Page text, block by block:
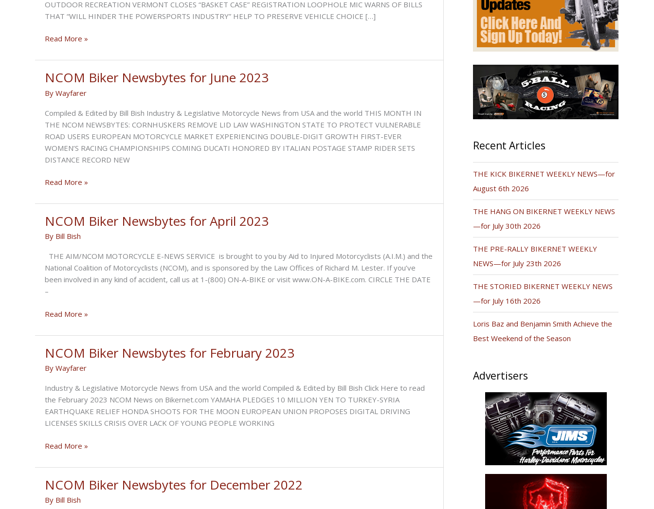
OUTDOOR RECREATION VERMONT CLOSES “BASKET CASE” REGISTRATION LOOPHOLE MIC WARNS OF BILLS
THAT “WILL HINDER THE POWERSPORTS INDUSTRY” HELP TO PRESERVE VEHICLE CHOICE […]
NCOM
Newsbytes
for
July
2023
Read More »
NCOM Biker Newsbytes for June 2023
By Wayfarer
Compiled & Edited by Bill Bish Industry & Legislative Motorcycle News from USA and the world THIS MONTH IN
THE NCOM NEWSBYTES: CORNHUSKERS REMOVE LID LAW WASHINGTON STATE TO PROTECT VULNERABLE
ROAD USERS EUROPEAN MOTORCYCLE MARKET EXPERIENCING DOUBLE-DIGIT GROWTH FIRST-EVER
WOMEN’S RACING CHAMPIONSHIPS COMING DUCATI HONORED BY ITALIAN POSTAGE STAMP RIDER SETS
DISTANCE RECORD NEW
NCOM
Newsbytes
for
June
2023
Read More »
NCOM Biker Newsbytes for April 2023
By Bill Bish
THE AIM/NCOM MOTORCYCLE E-NEWS SERVICE is brought to you by Aid to Injured Motorcyclists (A.I.M.) and the
National Coalition of Motorcyclists (NCOM), and is sponsored by the Law Offices of Richard M. Lester. If you’ve
been involved in any kind of accident, call us at 1-(800) ON-A-BIKE or visit www.ON-A-BIKE.com. CIRCLE THE DATE
–
NCOM
Newsbytes
for
April
2023
Read More »
NCOM Biker Newsbytes for February 2023
By Wayfarer
Industry & Legislative Motorcycle News from USA and the world Compiled & Edited by Bill Bish Click Here to read
the February 2023 NCOM News on Bikernet.com YAMAHA PLEDGES 10 MILLION YEN TO TURKEY-SYRIA
EARTHQUAKE RELIEF HONDA SHOOTS FOR THE MOON EUROPEAN UNION PROPOSES DIGITAL DRIVING
LICENSES SKILLS CRISIS OVER LACK OF YOUNG PEOPLE WORKING
NCOM
Newsbytes
for
February
2023
Read More »
NCOM Biker Newsbytes for December 2022
By Bill Bish
Recent Articles
THE KICK BIKERNET WEEKLY NEWS—for
August 6th 2026
THE HANG ON BIKERNET WEEKLY NEWS
—for July 30th 2026
THE PRE-RALLY BIKERNET WEEKLY
NEWS—for July 23th 2026
THE STORIED BIKERNET WEEKLY NEWS
—for July 16th 2026
Loris Baz and Benjamin Smith Achieve the
Best Weekend of the Season
Advertisers